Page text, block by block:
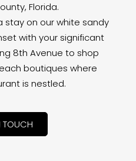
Florida.
stay on our white sandy
with your significant
8th Avenue to shop
boutiques where
is nestled.
TOUCH